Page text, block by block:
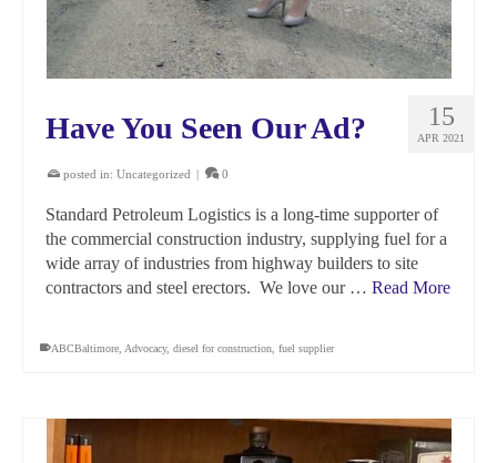
15
APR 2021
Have You Seen Our Ad?
posted in: Uncategorized | 0
Standard Petroleum Logistics is a long-time supporter of
the commercial construction industry, supplying fuel for a
wide array of industries from highway builders to site
contractors and steel erectors. We love our … Read More
ABCBaltimore Advocacy, diesel for construction fuel supplier